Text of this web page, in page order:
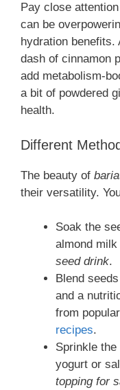
Pay close
can be
hydration benefits.
dash of cinnamon
add metabolism-
a bit of powdered
health.
Different
The beauty of
their versatility.
Soak the
almond
seed drink.
Blend
and a
from popular
recipes.
Sprinkle
yogurt or
topping for